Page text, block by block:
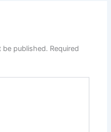
be published. Required